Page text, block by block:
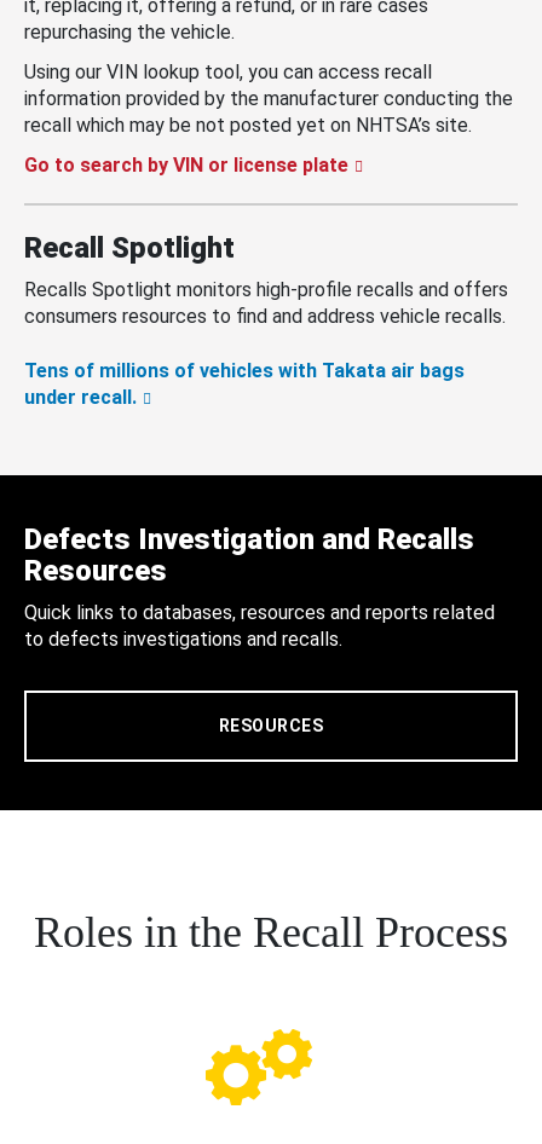
it, replacing it, offering a refund, or in rare cases
repurchasing the vehicle.
Using our VIN lookup tool, you can access recall
information provided by the manufacturer conducting the
recall which may be not posted yet on NHTSA’s site.
Go to search by VIN or license plate
Recall Spotlight
Recalls Spotlight monitors high-profile recalls and offers
consumers resources to find and address vehicle recalls.
Tens of millions of vehicles with Takata air bags
under recall.
Defects Investigation and Recalls
Resources
Quick links to databases, resources and reports related
to defects investigations and recalls.
RESOURCES
Roles in the Recall Process